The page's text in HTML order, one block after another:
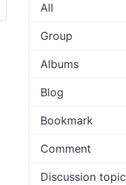
All
Group
Albums
Blog
Bookmark
Comment
Discussion topic